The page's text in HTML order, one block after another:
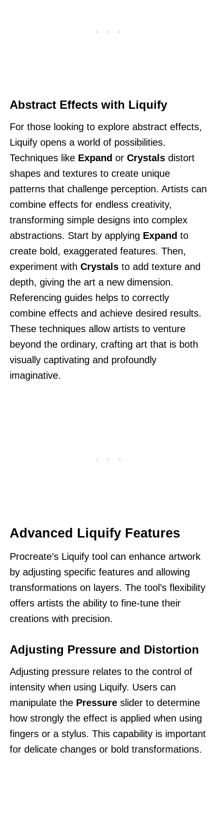
Abstract Effects with Liquify
For those looking to explore abstract effects,
Liquify opens a world of possibilities.
Techniques like Expand or Crystals distort
shapes and textures to create unique
patterns that challenge perception. Artists can
combine effects for endless creativity,
transforming simple designs into complex
abstractions. Start by applying Expand to
create bold, exaggerated features. Then,
experiment with Crystals to add texture and
depth, giving the art a new dimension.
Referencing guides helps to correctly
combine effects and achieve desired results.
These techniques allow artists to venture
beyond the ordinary, crafting art that is both
visually captivating and profoundly
imaginative.
Advanced Liquify Features
Procreate’s Liquify tool can enhance artwork
by adjusting specific features and allowing
transformations on layers. The tool’s flexibility
offers artists the ability to fine-tune their
creations with precision.
Adjusting Pressure and Distortion
Adjusting pressure relates to the control of
intensity when using Liquify. Users can
manipulate the Pressure slider to determine
how strongly the effect is applied when using
fingers or a stylus. This capability is important
for delicate changes or bold transformations.